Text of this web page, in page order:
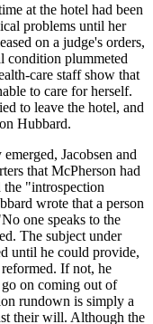
at the hotel had been
problems until her
on a judge's orders,
condition plummeted
care staff show that
to care for herself.
to leave the hotel, and
Hubbard.
Jacobsen and
that McPherson had
the "introspection
wrote that a person
one speaks to the
The subject under
until he could provide,
If not, he
on coming out of
rundown is simply a
their will. Although the